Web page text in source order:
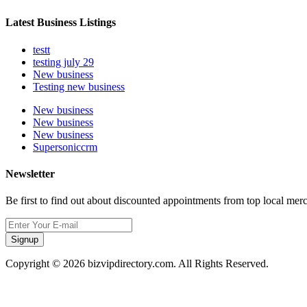
Latest Business Listings
testt
testing july 29
New business
Testing new business
New business
New business
New business
Supersoniccrm
Newsletter
Be first to find out about discounted appointments from top local
Signup
Copyright © 2026 bizvipdirectory.com. All Rights Reserved.